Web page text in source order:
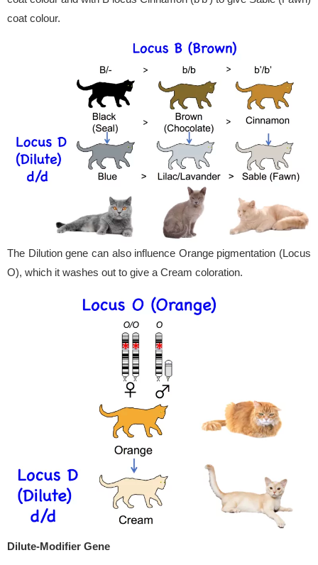
coat colour.
The Dilution gene can also influence Orange pigmentation (Locus
O), which it washes out to give a Cream coloration.
Dilute-Modifier Gene